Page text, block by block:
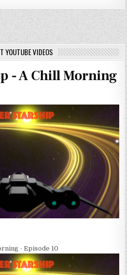
YOUTUBE VIDEOS
- A Chill Morning
- Episode 10